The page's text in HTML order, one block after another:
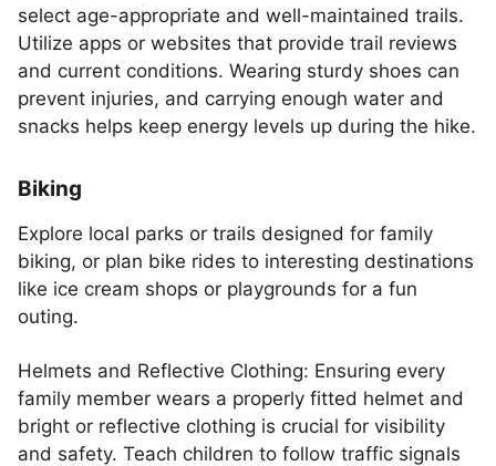
select age-appropriate and well-maintained trails.
Utilize apps or websites that provide trail reviews
and current conditions. Wearing sturdy shoes can
prevent injuries, and carrying enough water and
snacks helps keep energy levels up during the hike.
Biking
Explore local parks or trails designed for family
biking, or plan bike rides to interesting destinations
like ice cream shops or playgrounds for a fun
outing.
Helmets and Reflective Clothing: Ensuring every
family member wears a properly fitted helmet and
bright or reflective clothing is crucial for visibility
and safety. Teach children to follow traffic signals